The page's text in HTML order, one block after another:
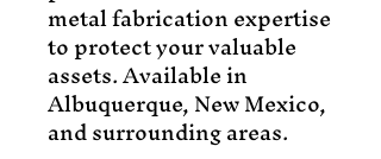
metal fabrication expertise
to protect your valuable
assets. Available in
Albuquerque, New Mexico,
and surrounding areas.